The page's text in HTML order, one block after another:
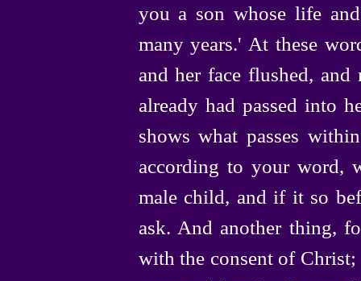
you a son whose life
many years.' At these
and her face flushed,
already had passed into
shows what passes
according to your word,
male child, and if it so
ask. And another thing,
with the consent of